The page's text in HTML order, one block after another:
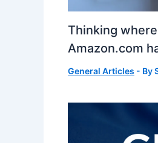
Thinking
Amazon.com
General Articles - By